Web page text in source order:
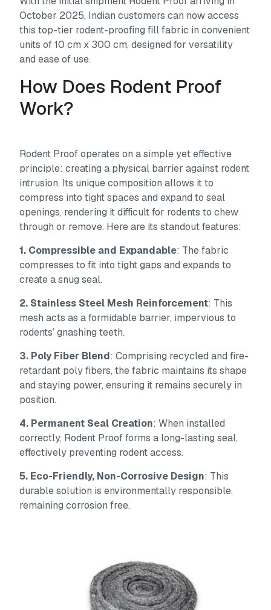
October 2025, Indian customers can now access
this top-tier rodent-proofing fill fabric in convenient
units of 10 cm x 300 cm, designed for versatility
and ease of use.
How Does Rodent Proof
Work?
Rodent Proof operates on a simple yet effective
principle: creating a physical barrier against rodent
intrusion. Its unique composition allows it to
compress into tight spaces and expand to seal
openings, rendering it difficult for rodents to chew
through or remove. Here are its standout features:
1. Compressible and Expandable: The fabric
compresses to fit into tight gaps and expands to
create a snug seal.
2. Stainless Steel Mesh Reinforcement: This
mesh acts as a formidable barrier, impervious to
rodents’ gnashing teeth.
3. Poly Fiber Blend: Comprising recycled and fire-
retardant poly fibers, the fabric maintains its shape
and staying power, ensuring it remains securely in
position.
4. Permanent Seal Creation: When installed
correctly, Rodent Proof forms a long-lasting seal,
effectively preventing rodent access.
5. Eco-Friendly, Non-Corrosive Design: This
durable solution is environmentally responsible,
remaining corrosion free.